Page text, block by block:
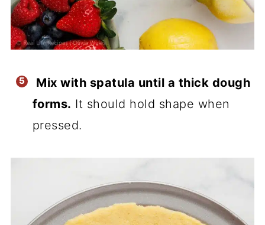
Mix with spatula until a thick dough
forms. It should hold shape when
pressed.